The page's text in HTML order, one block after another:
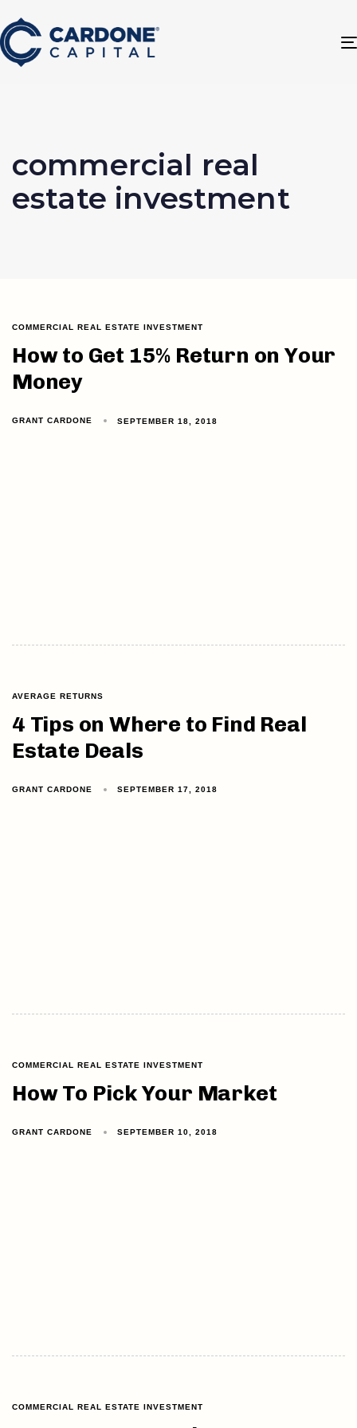
commercial real
estate investment
COMMERCIAL REAL ESTATE INVESTMENT
How to Get 15% Return on Your
Money
GRANT CARDONE SEPTEMBER 18, 2018
AVERAGE RETURNS
4 Tips on Where to Find Real
Estate Deals
GRANT CARDONE SEPTEMBER 17, 2018
COMMERCIAL REAL ESTATE INVESTMENT
How To Pick Your Market
GRANT CARDONE SEPTEMBER 10, 2018
COMMERCIAL REAL ESTATE INVESTMENT